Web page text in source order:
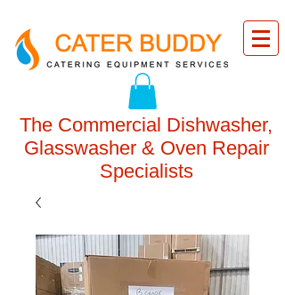
The Commercial Dishwasher,
Glasswasher & Oven Repair
Specialists